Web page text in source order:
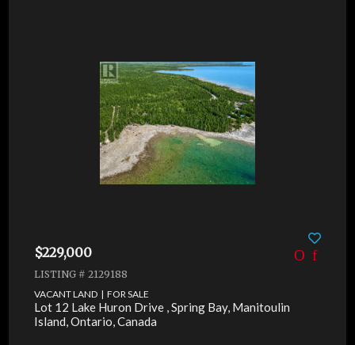
$229,000
LISTING # 2129188
VACANT LAND | FOR SALE
Lot 12 Lake Huron Drive , Spring Bay, Manitoulin
Island, Ontario, Canada